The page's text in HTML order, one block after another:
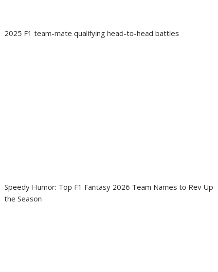
2025 F1 team-mate qualifying head-to-head battles
Speedy Humor: Top F1 Fantasy 2026 Team Names to Rev Up
the Season